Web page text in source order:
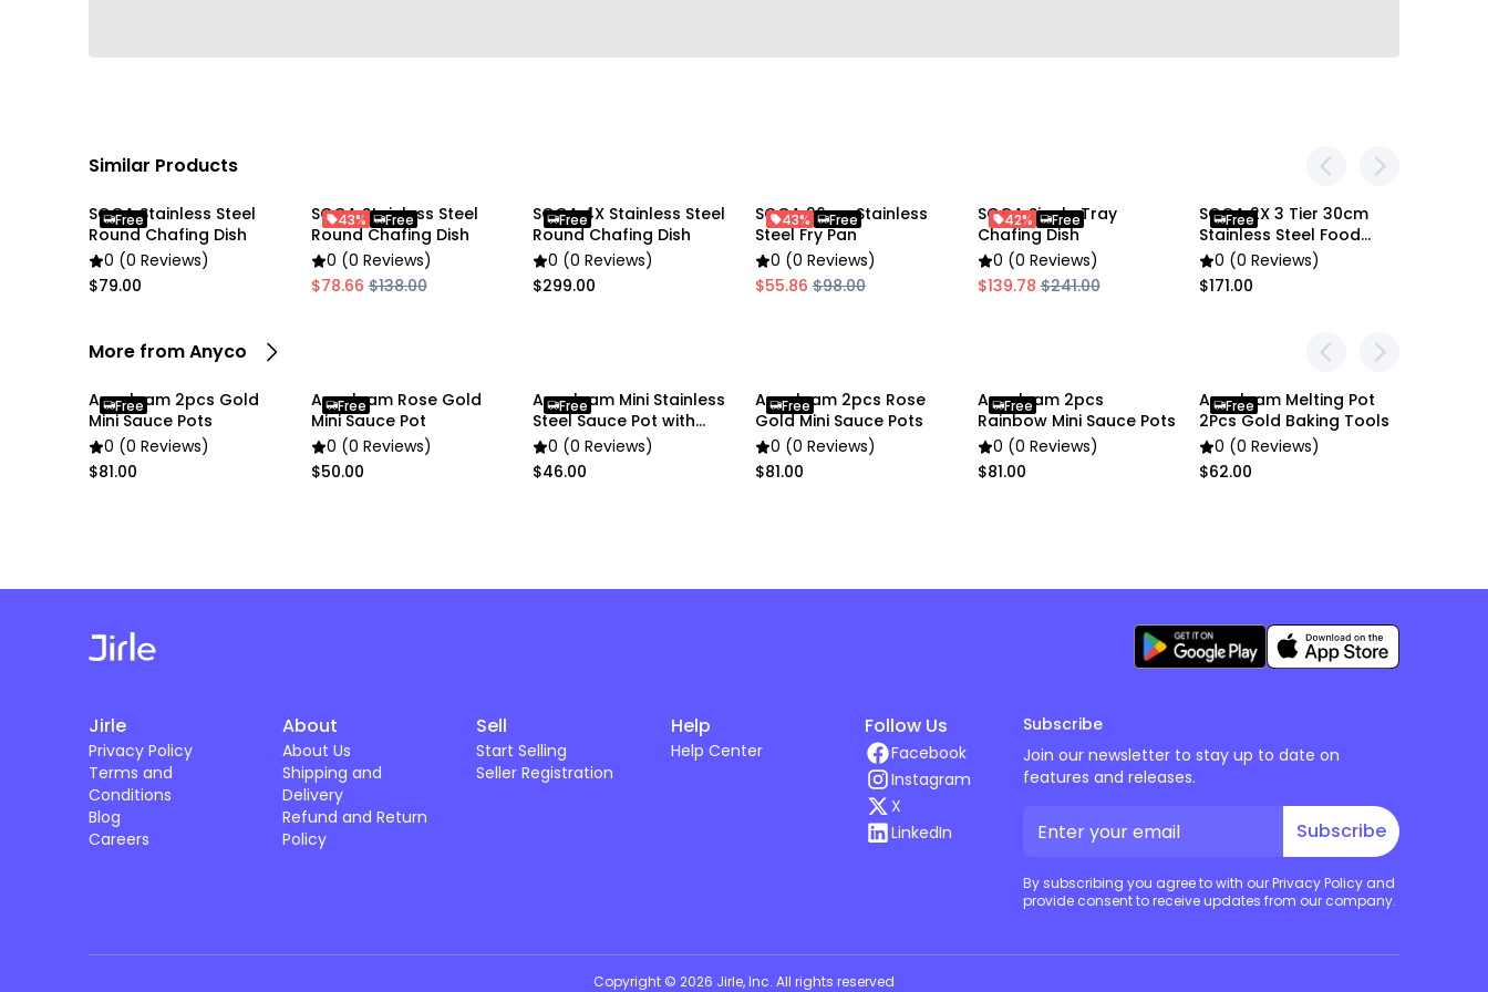
slightly different from the pictures.
Similar Products
SOGA Stainless Steel
Round Chafing Dish
0 (0 Reviews)
$79.00
Free
SOGA Stainless Steel
Round Chafing Dish
0 (0 Reviews)
$78.66 $138.00
43% Free
SOGA 4X Stainless Steel
Round Chafing Dish
0 (0 Reviews)
$299.00
Free
SOGA 26cm Stainless
Steel Fry Pan
0 (0 Reviews)
$55.86 $98.00
43% Free
SOGA Single Tray
Chafing Dish
0 (0 Reviews)
$139.78 $241.00
42% Free
SOGA 2X 3 Tier 30cm
Stainless Steel Food
Steamer
0 (0 Reviews)
$171.00
Free
More from Anyco
Anygleam 2pcs Gold
Mini Sauce Pots
0 (0 Reviews)
$81.00
Free
Anygleam Rose Gold
Mini Sauce Pot
0 (0 Reviews)
$50.00
Free
Anygleam Mini Stainless
Steel Sauce Pot with
Handle
0 (0 Reviews)
$46.00
Free
Anygleam 2pcs Rose
Gold Mini Sauce Pots
0 (0 Reviews)
$81.00
Free
Anygleam 2pcs
Rainbow Mini Sauce Pots
0 (0 Reviews)
$81.00
Free
Anygleam Melting Pot
2Pcs Gold Baking Tools
0 (0 Reviews)
$62.00
Free
Jirle
Privacy Policy
Terms and
Conditions
Blog
Careers
About
About Us
Shipping and
Delivery
Refund and Return
Policy
Sell
Start Selling
Seller Registration
Help
Help Center
Follow Us
Facebook
Instagram
X
LinkedIn
Subscribe
Join our newsletter to stay up to date on
features and releases.
Subscribe
By subscribing you agree to with our Privacy Policy and
provide consent to receive updates from our company.
Copyright © 2026 Jirle, Inc. All rights reserved